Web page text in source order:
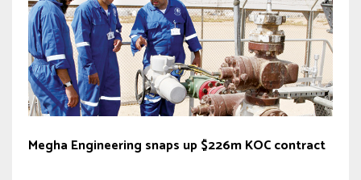
Megha Engineering snaps up $226m KOC contract